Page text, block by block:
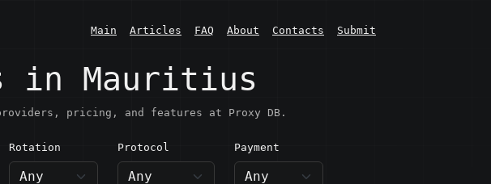
Main Articles FAQ About Contacts Submit
in Mauritius
pricing, and features at Proxy DB.
Rotation Protocol Payment